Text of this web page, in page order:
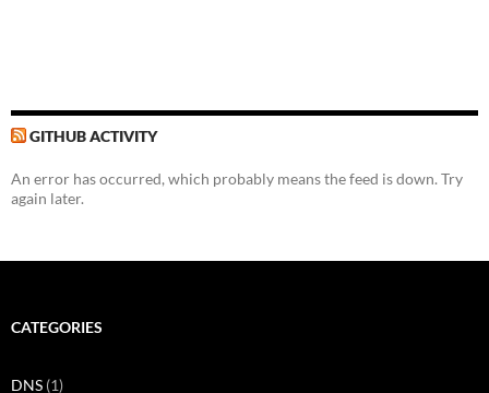
GITHUB ACTIVITY
An error has occurred, which probably means the feed is down. Try
again later.
CATEGORIES
DNS (1)